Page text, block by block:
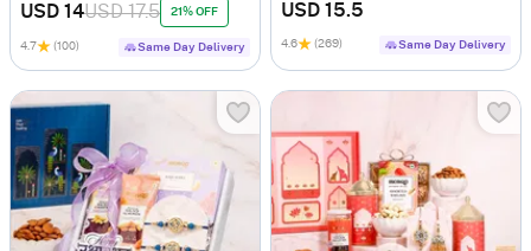
USD 14USD 17.5 21% OFF
4.7 (100) Same Day Delivery
USD 15.5
4.6 (269) Same Day Delivery